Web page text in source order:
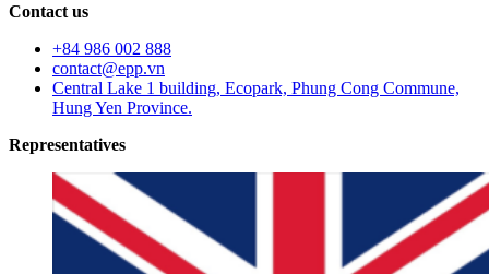
Contact us
+84 986 002 888
contact@epp.vn
Central Lake 1 building, Ecopark, Phung Cong Commune,
Hung Yen Province.
Representatives